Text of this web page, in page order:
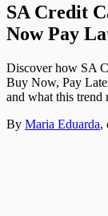
SA Credit
Now Pay
Discover how SA
Buy Now, Pay
and what this trend
By Maria Eduarda,